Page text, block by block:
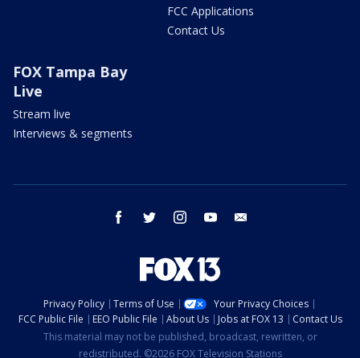
FCC Applications
Contact Us
FOX Tampa Bay
Live
Stream live
Interviews & segments
facebook twitter instagram youtube
Privacy Policy Terms of Use
Your Privacy Choices
FCC Public File
EEO Public File About Us Jobs at FOX 13
Contact Us
This material may not be published, broadcast, rewritten, or
redistributed. ©2026 FOX Television Stations